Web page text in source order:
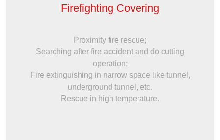
Firefighting Covering
Proximity fire rescue;
Searching after fire accident and do cutting
operation;
Fire extinguishing in narrow space like tunnel,
underground tunnel, etc.
Rescue in high temperature.